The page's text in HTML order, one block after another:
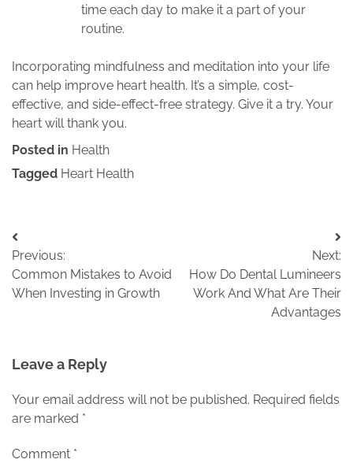
time each day to make it a part of your
routine.
Incorporating mindfulness and meditation into your life
can help improve heart health. It’s a simple, cost-
effective, and side-effect-free strategy. Give it a try. Your
heart will thank you.
Posted in Health
Tagged Heart Health
Post
navigation
Previous:
Common Mistakes to Avoid
When Investing in Growth
Next:
How Do Dental Lumineers
Work And What Are Their
Advantages
Leave a Reply
Your email address will not be published. Required fields
are marked *
Comment *